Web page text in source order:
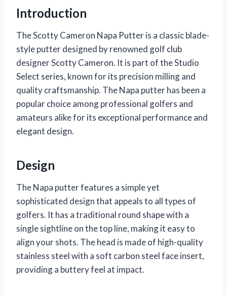
Introduction
The Scotty Cameron Napa Putter is a classic blade-
style putter designed by renowned golf club
designer Scotty Cameron. It is part of the Studio
Select series, known for its precision milling and
quality craftsmanship. The Napa putter has been a
popular choice among professional golfers and
amateurs alike for its exceptional performance and
elegant design.
Design
The Napa putter features a simple yet
sophisticated design that appeals to all types of
golfers. It has a traditional round shape with a
single sightline on the top line, making it easy to
align your shots. The head is made of high-quality
stainless steel with a soft carbon steel face insert,
providing a buttery feel at impact.